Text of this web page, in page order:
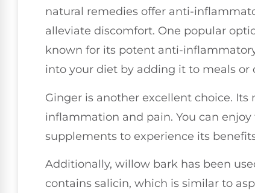
natural remedies offer anti-
alleviate discomfort. One popular
known for its potent anti-
into your diet by adding it to meals or
Ginger is another excellent choice.
inflammation and pain. You can
supplements to experience its
Additionally, willow bark has been
contains salicin, which is similar to